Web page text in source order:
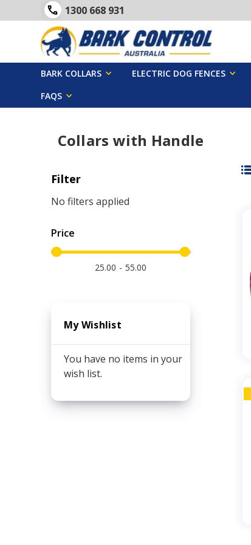
1300 668 931
BARK COLLARS ELECTRIC DOG FENCES
FAQS
Collars with Handle
Filter
No filters applied
Price
25.00 55.00
My Wishlist
You have no items in your
wish list.